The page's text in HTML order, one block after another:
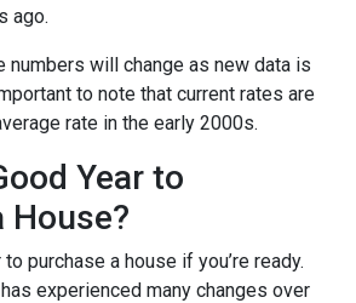
ago.
numbers will change as new data is
to note that current rates are
rate in the early 2000s.
Year to
House?
purchase a house if you’re ready.
experienced many changes over